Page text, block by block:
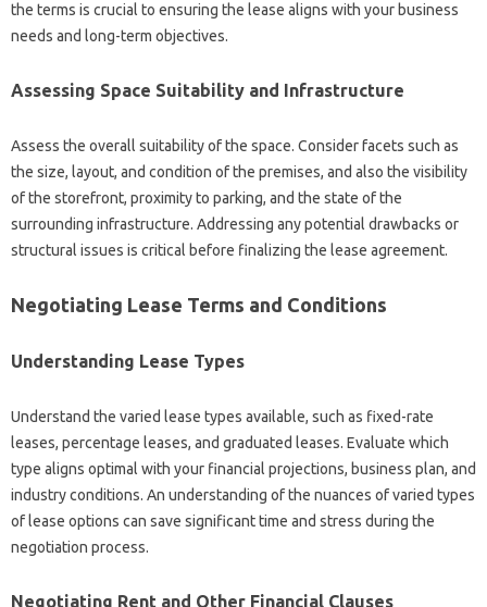
the terms is crucial to ensuring the lease aligns with your business
needs and long-term objectives.
Assessing Space Suitability and Infrastructure
Assess the overall suitability of the space. Consider facets such as
the size, layout, and condition of the premises, and also the visibility
of the storefront, proximity to parking, and the state of the
surrounding infrastructure. Addressing any potential drawbacks or
structural issues is critical before finalizing the lease agreement.
Negotiating Lease Terms and Conditions
Understanding Lease Types
Understand the varied lease types available, such as fixed-rate
leases, percentage leases, and graduated leases. Evaluate which
type aligns optimal with your financial projections, business plan, and
industry conditions. An understanding of the nuances of varied types
of lease options can save significant time and stress during the
negotiation process.
Negotiating Rent and Other Financial Clauses